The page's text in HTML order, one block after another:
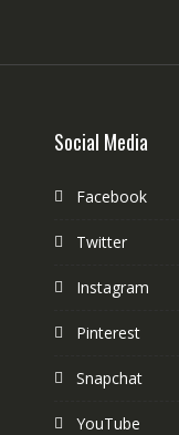
Social Media
Facebook
Twitter
Instagram
Pinterest
Snapchat
YouTube